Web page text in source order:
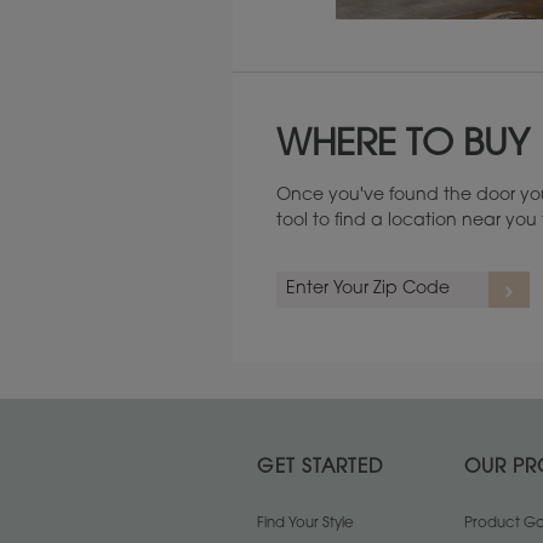
WHERE TO BUY
Once you've found the door
tool to find a location near you
GET STARTED
Find Your Style
OUR
Product